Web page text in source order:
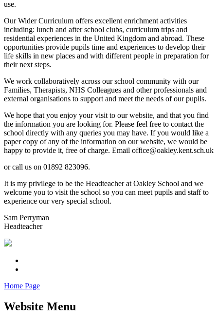
use.
Our Wider Curriculum offers excellent enrichment activities
including: lunch and after school clubs, curriculum trips and
residential experiences in the United Kingdom and abroad. These
opportunities provide pupils time and experiences to develop their
life skills in new places and with different people in preparation for
their next steps.
We work collaboratively across our school community with our
Families, Therapists, NHS Colleagues and other professionals and
external organisations to support and meet the needs of our pupils.
We hope that you enjoy your visit to our website, and that you find
the information you are looking for. Please feel free to contact the
school directly with any queries you may have. If you would like a
paper copy of any of the information on our website, we would be
happy to provide it, free of charge. Email office@oakley.kent.sch.uk
or call us on 01892 823096.
It is my privilege to be the Headteacher at Oakley School and we
welcome you to visit the school so you can meet pupils and staff to
experience our very special school.
Sam Perryman
Headteacher
Home Page
Website Menu